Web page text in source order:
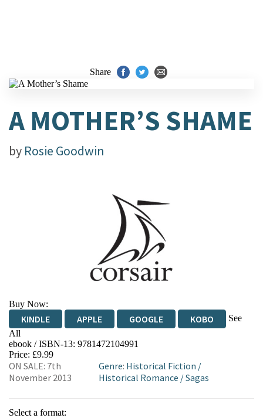
Share
A MOTHER’S SHAME
by Rosie Goodwin
Buy Now:
KINDLE APPLE GOOGLE KOBO
See
All
EBOOKS.COM BOOKSHOP.ORG
ebook / ISBN-13: 9781472104991
Price: £9.99
ON SALE: 7th
November 2013
Genre: Historical Fiction /
Historical Romance /Sagas
Select a format: